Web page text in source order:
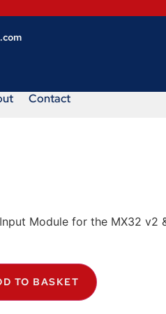
Contact
Module for the MX32 v2
TO BASKET